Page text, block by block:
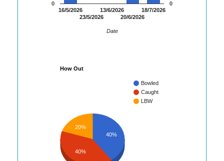
16/5/2026
23/5/2026
13/6/2026
20/6/2026
18/7/2026
0 0
Date
How Out
Bowled
Caught
LBW
40%
20%
40%